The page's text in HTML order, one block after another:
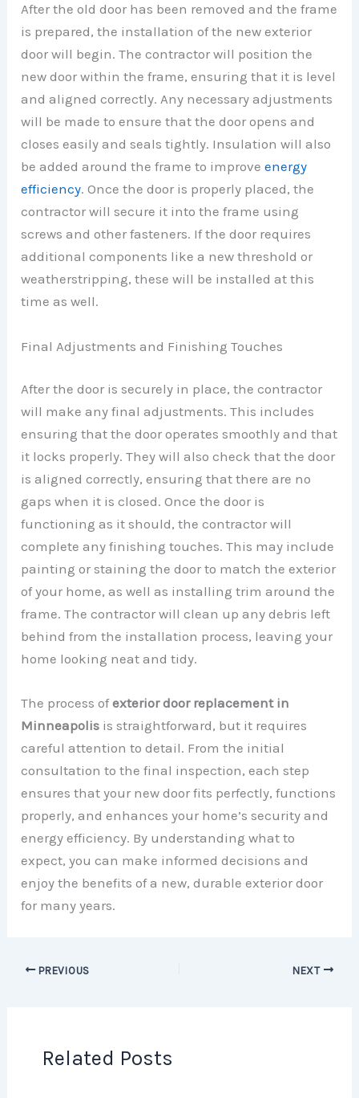
After the old door has been removed and the frame
is prepared, the installation of the new exterior
door will begin. The contractor will position the
new door within the frame, ensuring that it is level
and aligned correctly. Any necessary adjustments
will be made to ensure that the door opens and
closes easily and seals tightly. Insulation will also
be added around the frame to improveenergy
efficiency. Once the door is properly placed, the
contractor will secure it into the frame using
screws and other fasteners. If the door requires
additional components like a new threshold or
weatherstripping, these will be installed at this
time as well.
Final Adjustments and Finishing Touches
After the door is securely in place, the contractor
will make any final adjustments. This includes
ensuring that the door operates smoothly and that
it locks properly. They will also check that the door
is aligned correctly, ensuring that there are no
gaps when it is closed. Once the door is
functioning as it should, the contractor will
complete any finishing touches. This may include
painting or staining the door to match the exterior
of your home, as well as installing trim around the
frame. The contractor will clean up any debris left
behind from the installation process, leaving your
home looking neat and tidy.
The process ofexterior door replacement in
Minneapolis is straightforward, but it requires
careful attention to detail. From the initial
consultation to the final inspection, each step
ensures that your new door fits perfectly, functions
properly, and enhances your home’s security and
energy efficiency. By understanding what to
expect, you can make informed decisions and
enjoy the benefits of a new, durable exterior door
for many years.
PREVIOUS NEXT
Related Posts